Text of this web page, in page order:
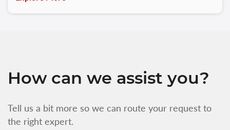
How can we assist you?
Tell us a bit more so we can route your request to
the right expert.